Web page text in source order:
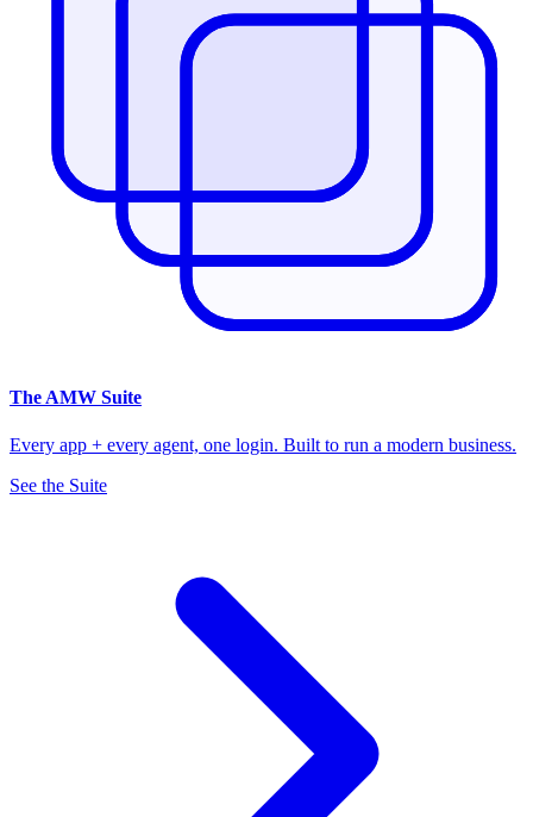
The AMW Suite
Every app + every agent, one login. Built to run a modern business.
See the Suite